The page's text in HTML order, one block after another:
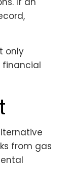
only
financial
from gas